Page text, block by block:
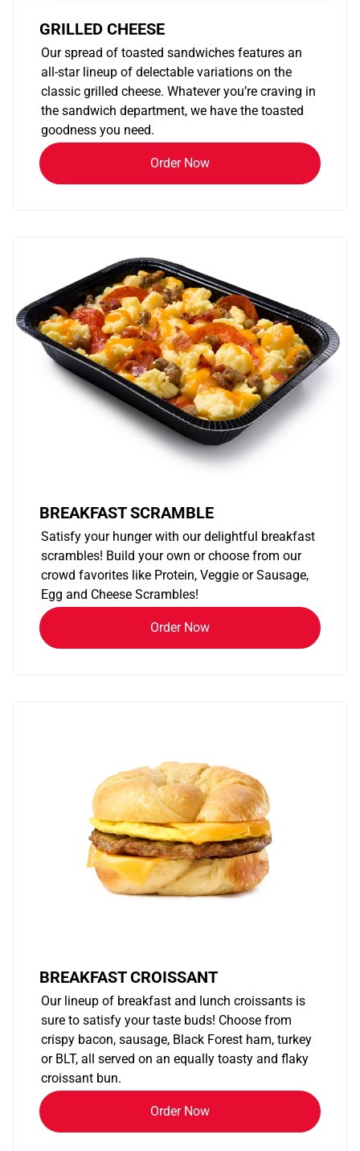
GRILLED CHEESE
Our spread of toasted sandwiches features an
all-star lineup of delectable variations on the
classic grilled cheese. Whatever you’re craving in
the sandwich department, we have the toasted
goodness you need.
Order Now
BREAKFAST SCRAMBLE
Satisfy your hunger with our delightful breakfast
scrambles! Build your own or choose from our
crowd favorites like Protein, Veggie or Sausage,
Egg and Cheese Scrambles!
Order Now
BREAKFAST CROISSANT
Our lineup of breakfast and lunch croissants is
sure to satisfy your taste buds! Choose from
crispy bacon, sausage, Black Forest ham, turkey
or BLT, all served on an equally toasty and flaky
croissant bun.
Order Now